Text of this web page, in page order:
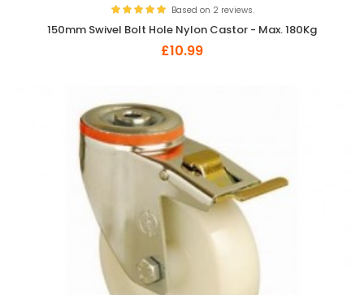
Based on 2 reviews.
150mm Swivel Bolt Hole Nylon Castor - Max. 180Kg
£10.99